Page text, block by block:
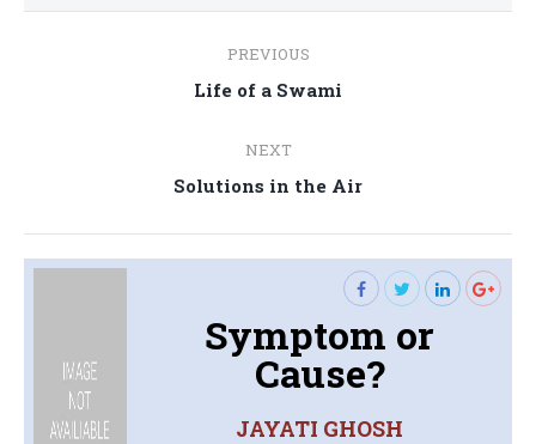
navigation
PREVIOUS
Previous
Life of a Swami
NEXT
Next
Solutions in the Air
Symptom or
Cause?
JAYATI GHOSH